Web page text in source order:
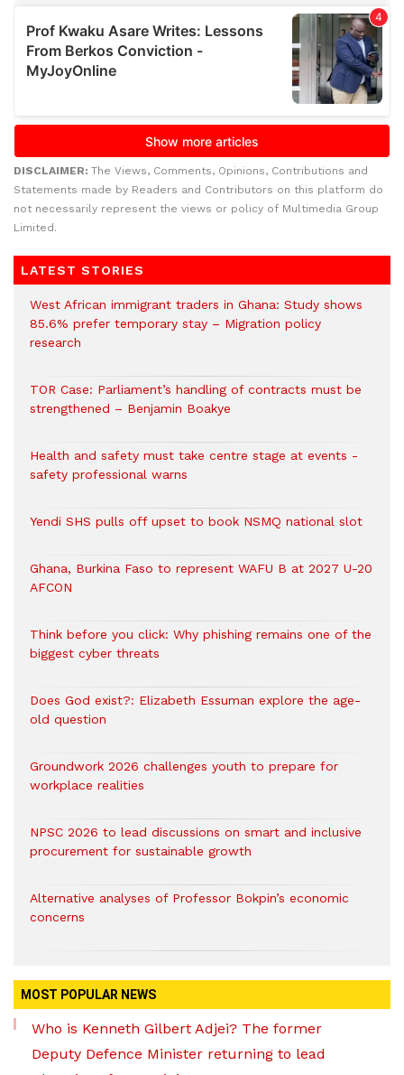
DISCLAIMER: The Views, Comments, Opinions, Contributions and
Statements made by Readers and Contributors on this platform do
not necessarily represent the views or policy of Multimedia Group
Limited.
LATEST STORIES
West African immigrant traders in Ghana: Study shows
85.6% prefer temporary stay – Migration policy
research
TOR Case: Parliament’s handling of contracts must be
strengthened – Benjamin Boakye
Health and safety must take centre stage at events -
safety professional warns
Yendi SHS pulls off upset to book NSMQ national slot
Ghana, Burkina Faso to represent WAFU B at 2027 U-20
AFCON
Think before you click: Why phishing remains one of the
biggest cyber threats
Does God exist?: Elizabeth Essuman explore the age-
old question
Groundwork 2026 challenges youth to prepare for
workplace realities
NPSC 2026 to lead discussions on smart and inclusive
procurement for sustainable growth
Alternative analyses of Professor Bokpin’s economic
concerns
MOST POPULAR NEWS
Who is Kenneth Gilbert Adjei? The former
Deputy Defence Minister returning to lead